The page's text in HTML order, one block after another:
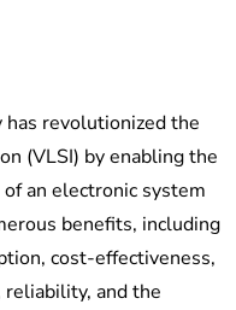
has revolutionized the
(VLSI) by enabling the
an electronic system
benefits, including
cost-effectiveness,
and the